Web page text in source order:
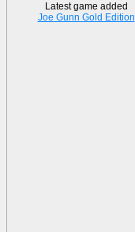
Latest game added
Joe Gunn Gold Edition